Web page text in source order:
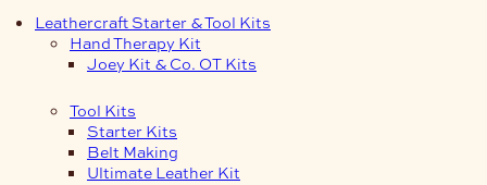
Leathercraft Starter & Tool Kits
Hand Therapy Kit
Joey Kit & Co. OT Kits
Tool Kits
Starter Kits
Belt Making
Ultimate Leather Kit